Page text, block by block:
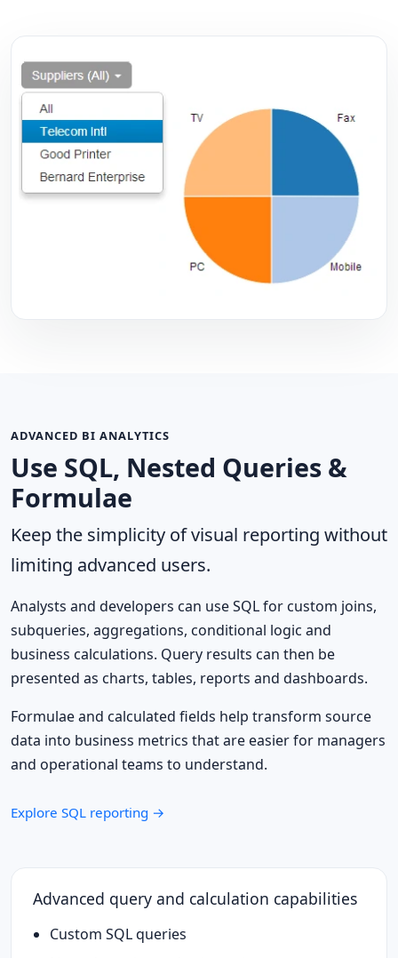
ADVANCED BI ANALYTICS
Use SQL, Nested Queries &
Formulae
Keep the simplicity of visual reporting without
limiting advanced users.
Analysts and developers can use SQL for custom joins,
subqueries, aggregations, conditional logic and
business calculations. Query results can then be
presented as charts, tables, reports and dashboards.
Formulae and calculated fields help transform source
data into business metrics that are easier for managers
and operational teams to understand.
Explore SQL reporting →
Advanced query and calculation capabilities
Custom SQL queries